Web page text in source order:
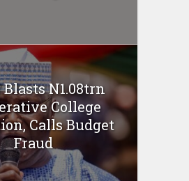
N1.08trn
College
Calls Budget
Fraud